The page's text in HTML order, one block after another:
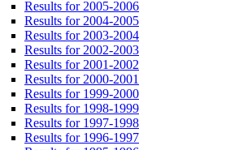
Results for 2005-2006
Results for 2004-2005
Results for 2003-2004
Results for 2002-2003
Results for 2001-2002
Results for 2000-2001
Results for 1999-2000
Results for 1998-1999
Results for 1997-1998
Results for 1996-1997